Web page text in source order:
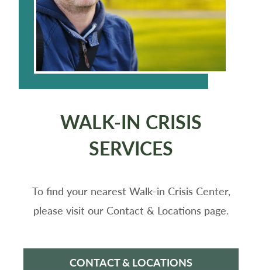
WALK-IN CRISIS
SERVICES
To find your nearest Walk-in Crisis Center,
please visit our Contact & Locations page.
CONTACT & LOCATIONS